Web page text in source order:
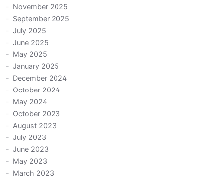
November 2025
September 2025
July 2025
June 2025
May 2025
January 2025
December 2024
October 2024
May 2024
October 2023
August 2023
July 2023
June 2023
May 2023
March 2023